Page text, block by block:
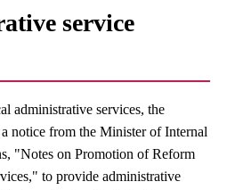
service
administrative services, the
notice from the Minister of Internal
"Notes on Promotion of Reform
to provide administrative